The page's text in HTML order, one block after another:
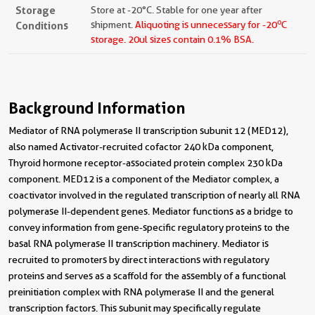
Storage
Conditions
Store at -20°C. Stable for one year after
shipment. Aliquoting is unnecessary for -20oC
storage. 20ul sizes contain 0.1% BSA.
Background Information
Mediator of RNA polymerase II transcription subunit 12 (MED12),
also named Activator-recruited cofactor 240 kDa component,
Thyroid hormone receptor-associated protein complex 230 kDa
component. MED12 is a component of the Mediator complex, a
coactivator involved in the regulated transcription of nearly all RNA
polymerase II-dependent genes. Mediator functions as a bridge to
convey information from gene-specific regulatory proteins to the
basal RNA polymerase II transcription machinery. Mediator is
recruited to promoters by direct interactions with regulatory
proteins and serves as a scaffold for the assembly of a functional
preinitiation complex with RNA polymerase II and the general
transcription factors. This subunit may specifically regulate